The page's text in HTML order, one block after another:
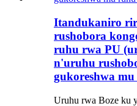
Itandukaniro
rushobora
ruhu rwa PU
n'uruhu
gukoreshwa
Uruhu rwa Boze ku